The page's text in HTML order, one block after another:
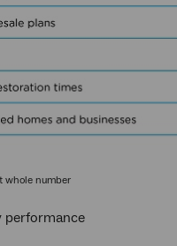
whole number
performance